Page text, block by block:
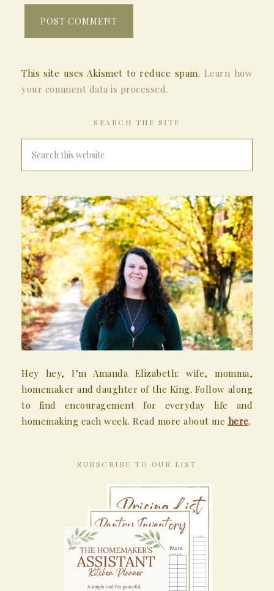
This site uses Akismet to reduce spam. Learn how
your comment data is processed.
SEARCH THE SITE
Hey hey, I’m Amanda Elizabeth: wife, momma,
homemaker and daughter of the King. Follow along
to find encouragement for everyday life and
homemaking each week. Read more about me here.
SUBSCRIBE TO OUR LIST